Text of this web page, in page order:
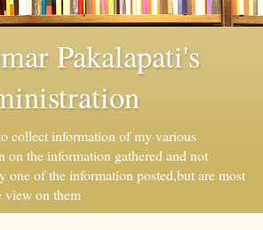
Pakalapati's
collect information of my various
on the information gathered and not
one of the information posted,but are most
view on them